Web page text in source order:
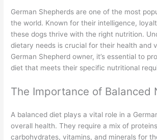
German Shepherds are one of the most
the world. Known for their intelligence,
these dogs thrive with the right nutrition.
dietary needs is crucial for their health and
German Shepherd owner, it’s essential to
diet that meets their specific nutritional
The Importance of Balanced
A balanced diet plays a vital role in a
overall health. They require a mix of
carbohydrates, vitamins, and minerals for